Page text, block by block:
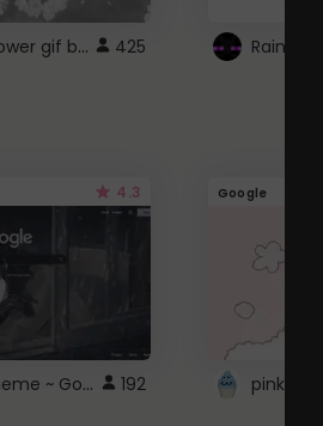
fixed gray flower gif background 4 roblox 425
4.3
Nightcore theme ~ Google 192
Google
pink